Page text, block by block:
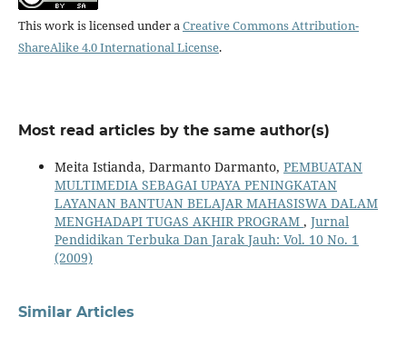
This work is licensed under aCreative Commons Attribution-
ShareAlike 4.0 International License.
Most read articles by the same author(s)
Meita Istianda, Darmanto Darmanto, PEMBUATAN
MULTIMEDIA SEBAGAI UPAYA PENINGKATAN
LAYANAN BANTUAN BELAJAR MAHASISWA DALAM
MENGHADAPI TUGAS AKHIR PROGRAM , Jurnal
Pendidikan Terbuka Dan Jarak Jauh: Vol. 10 No. 1
(2009)
Similar Articles